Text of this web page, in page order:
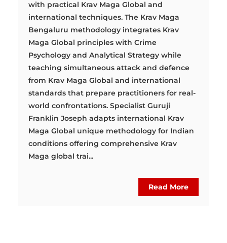
with practical Krav Maga Global and
international techniques. The Krav Maga
Bengaluru methodology integrates Krav
Maga Global principles with Crime
Psychology and Analytical Strategy while
teaching simultaneous attack and defence
from Krav Maga Global and international
standards that prepare practitioners for real-
world confrontations. Specialist Guruji
Franklin Joseph adapts international Krav
Maga Global unique methodology for Indian
conditions offering comprehensive Krav
Maga global trai...
Read More